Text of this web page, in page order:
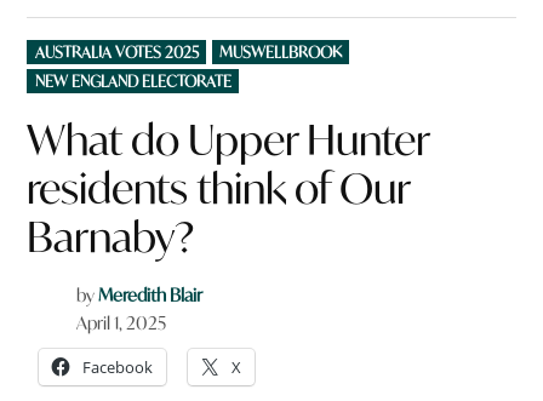
POSTED
IN
AUSTRALIA VOTES 2025
MUSWELLBROOK
NEW ENGLAND ELECTORATE
What do Upper Hunter
residents think of Our
Barnaby?
byMeredith Blair
April 1, 2025
Facebook X